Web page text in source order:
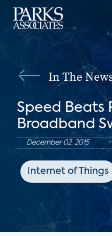
In The
Speed Beats
Broadband
December 02, 2015
Internet of Things